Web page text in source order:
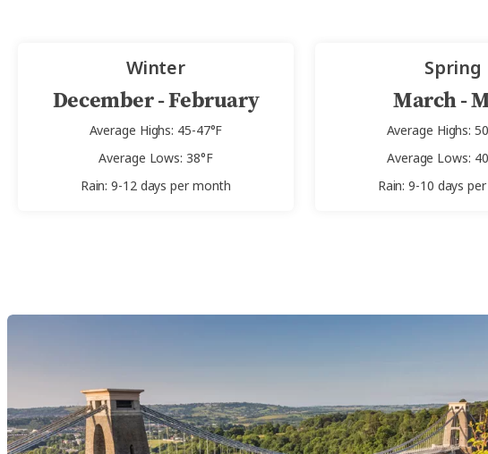
Winter
December - February
Average Highs: 45-47°F
Average Lows: 38°F
Rain: 9-12 days per month
Spring
March -
Average Highs:
Average Lows:
Rain: 9-10 days